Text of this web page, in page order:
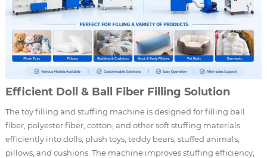
Efficient Doll & Ball Fiber Filling Solution
The toy filling and stuffing machine is designed for filling ball
fiber, polyester fiber, cotton, and other soft stuffing materials
efficiently into dolls, plush toys, teddy bears, stuffed animals,
pillows, and cushions. The machine improves stuffing efficiency,